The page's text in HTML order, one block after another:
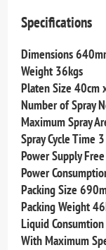
Specifications
Dimensions
Weight 36kgs
Platen Size
Number of Spray
Maximum Spray
Spray Cycle Time
Power Supply
Power
Packing Size
Packing Weight
Liquid
With Maximum